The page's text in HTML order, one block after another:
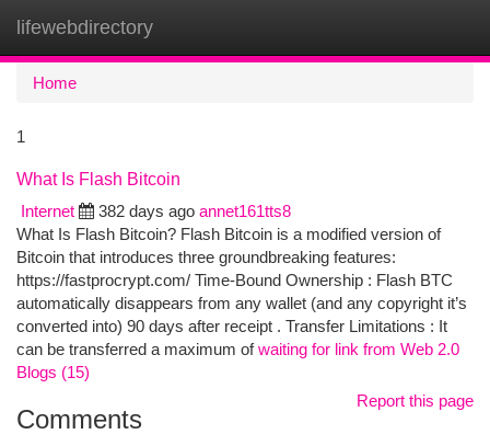
lifewebdirectory
Home
1
What Is Flash Bitcoin
Internet
382 days ago annet161tts8
What Is Flash Bitcoin? Flash Bitcoin is a modified version of
Bitcoin that introduces three groundbreaking features:
https://fastprocrypt.com/ Time-Bound Ownership : Flash BTC
automatically disappears from any wallet (and any copyright it’s
converted into) 90 days after receipt . Transfer Limitations : It
can be transferred a maximum ofwaiting for link from Web 2.0
Blogs (15)
Report this page
Comments